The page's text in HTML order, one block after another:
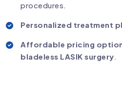
procedures.
Personalized treatment
Affordable pricing
bladeless LASIK surgery.